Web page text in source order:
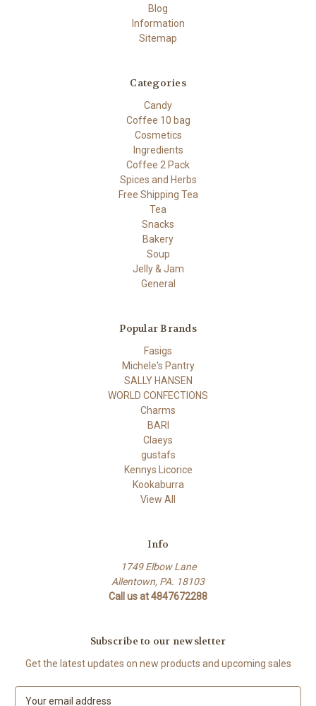
Blog
Information
Sitemap
Categories
Candy
Coffee 10 bag
Cosmetics
Ingredients
Coffee 2 Pack
Spices and Herbs
Free Shipping Tea
Tea
Snacks
Bakery
Soup
Jelly & Jam
General
Popular Brands
Fasigs
Michele's Pantry
SALLY HANSEN
WORLD CONFECTIONS
Charms
BARI
Claeys
gustafs
Kennys Licorice
Kookaburra
View All
Info
1749 Elbow Lane
Allentown, PA. 18103
Call us at 4847672288
Subscribe to our newsletter
Get the latest updates on new products and upcoming sales